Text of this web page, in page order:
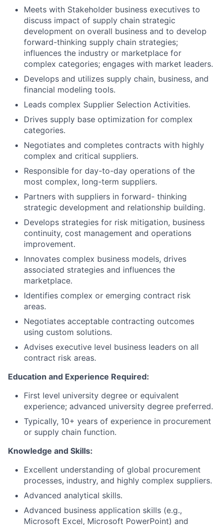
Meets with Stakeholder business executives to
discuss impact of supply chain strategic
development on overall business and to develop
forward-thinking supply chain strategies;
influences the industry or marketplace for
complex categories; engages with market leaders.
Develops and utilizes supply chain, business, and
financial modeling tools.
Leads complex Supplier Selection Activities.
Drives supply base optimization for complex
categories.
Negotiates and completes contracts with highly
complex and critical suppliers.
Responsible for day-to-day operations of the
most complex, long-term suppliers.
Partners with suppliers in forward- thinking
strategic development and relationship building.
Develops strategies for risk mitigation, business
continuity, cost management and operations
improvement.
Innovates complex business models, drives
associated strategies and influences the
marketplace.
Identifies complex or emerging contract risk
areas.
Negotiates acceptable contracting outcomes
using custom solutions.
Advises executive level business leaders on all
contract risk areas.
Education and Experience Required:
First level university degree or equivalent
experience; advanced university degree preferred.
Typically, 10+ years of experience in procurement
or supply chain function.
Knowledge and Skills:
Excellent understanding of global procurement
processes, industry, and highly complex suppliers.
Advanced analytical skills.
Advanced business application skills (e.g.,
Microsoft Excel, Microsoft PowerPoint) and